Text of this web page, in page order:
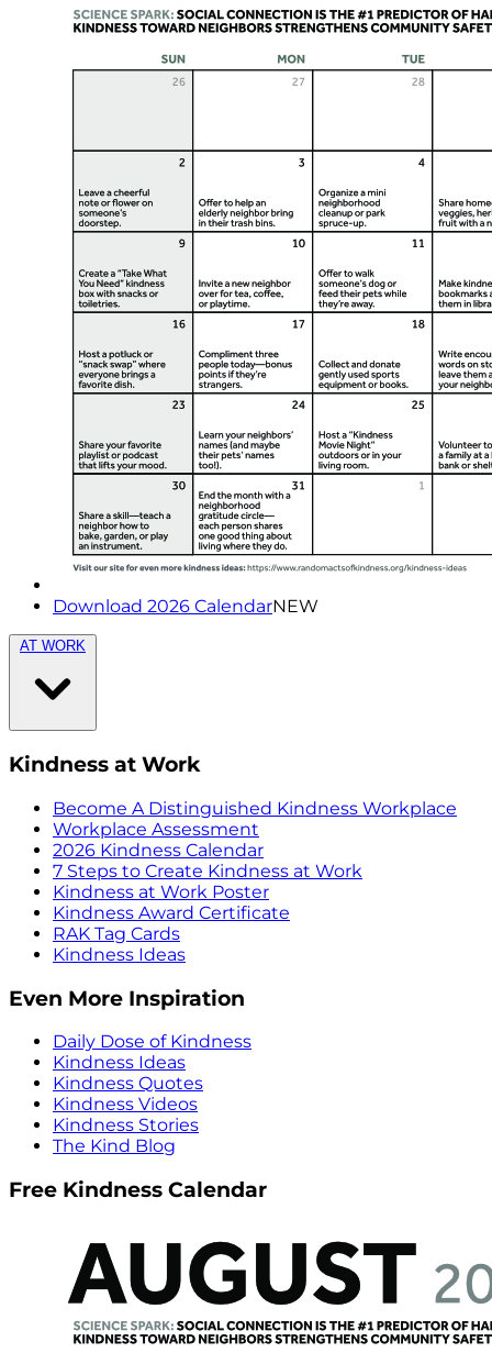
Download 2026 CalendarNEW
AT WORK
Kindness at Work
Become A Distinguished Kindness Workplace
Workplace Assessment
2026 Kindness Calendar
7 Steps to Create Kindness at Work
Kindness at Work Poster
Kindness Award Certificate
RAK Tag Cards
Kindness Ideas
Even More Inspiration
Daily Dose of Kindness
Kindness Ideas
Kindness Quotes
Kindness Videos
Kindness Stories
The Kind Blog
Free Kindness Calendar